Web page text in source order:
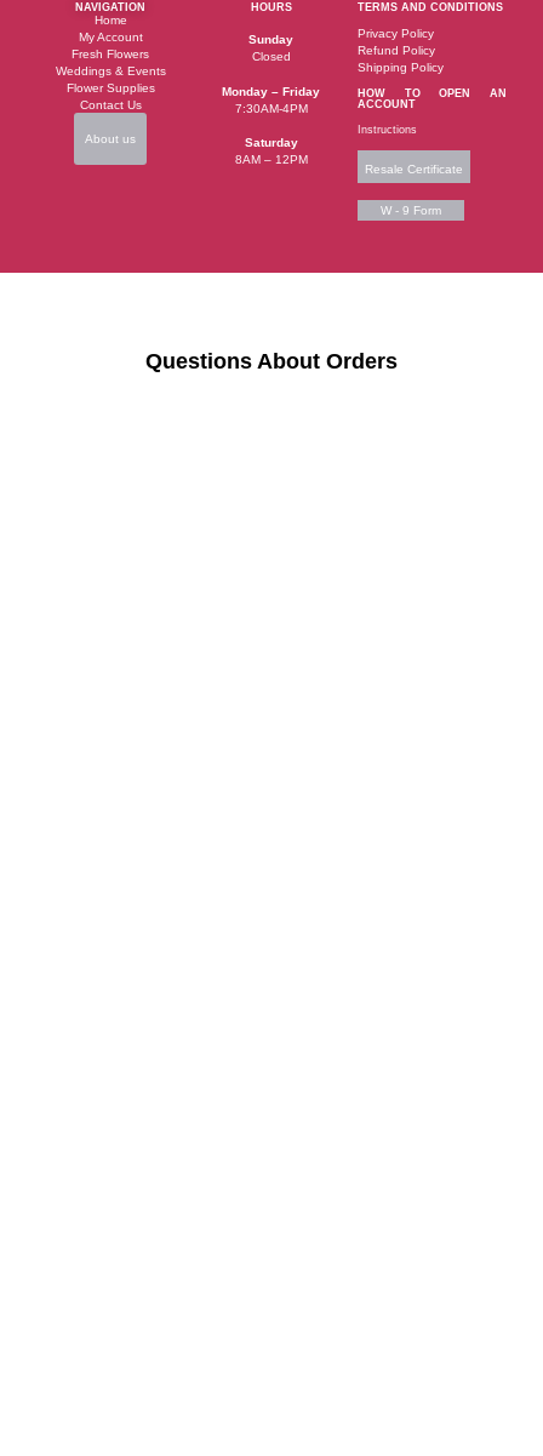
NAVIGATION
Home
My Account
Fresh Flowers
Weddings & Events
Flower Supplies
Contact Us
About us
HOURS
Sunday
Closed
Monday – Friday
7:30AM-4PM
Saturday
8AM – 12PM
TERMS AND CONDITIONS
Privacy Policy
Refund Policy
Shipping Policy
HOW TO OPEN AN
ACCOUNT
Instructions
Resale Certificate
W - 9 Form
Questions About Orders